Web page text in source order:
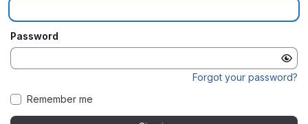
Password
Forgot your password?
Remember me